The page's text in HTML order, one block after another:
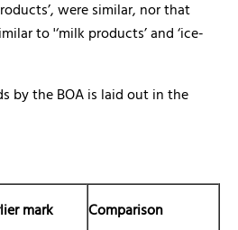
were similar, nor that
to '‘milk products’ and ‘ice-
by the BOA is laid out in the
mark Comparison